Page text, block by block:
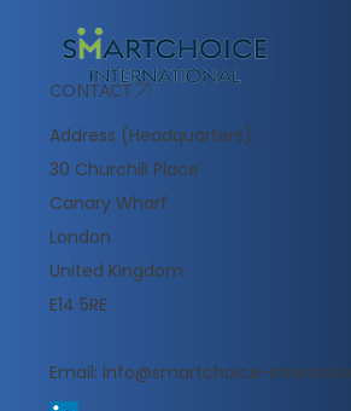
CONTACT
Address (Headquarters):
30 Churchill Place
Canary Wharf
London
United Kingdom
E14 5RE
Email: info@smartchoice-